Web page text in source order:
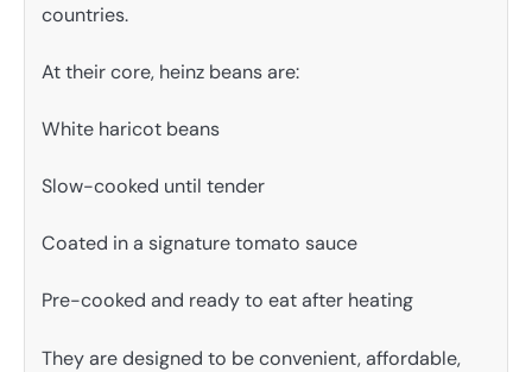
countries.
At their core, heinz beans are:
White haricot beans
Slow-cooked until tender
Coated in a signature tomato sauce
Pre-cooked and ready to eat after heating
They are designed to be convenient, affordable,